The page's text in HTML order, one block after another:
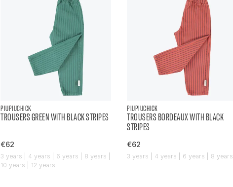
PIUPIUCHICK
TROUSERS GREEN WITH BLACK STRIPES
€62
3 years | 4 years | 6 years | 8 years |
10 years | 12 years
PIUPIUCHICK
TROUSERS BORDEAUX WITH BLACK
STRIPES
€62
3 years | 4 years | 6 years | 8 years